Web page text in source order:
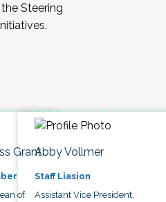
Steering
Grant
of
Abby Vollmer
Staff Liasion
Assistant Vice President,